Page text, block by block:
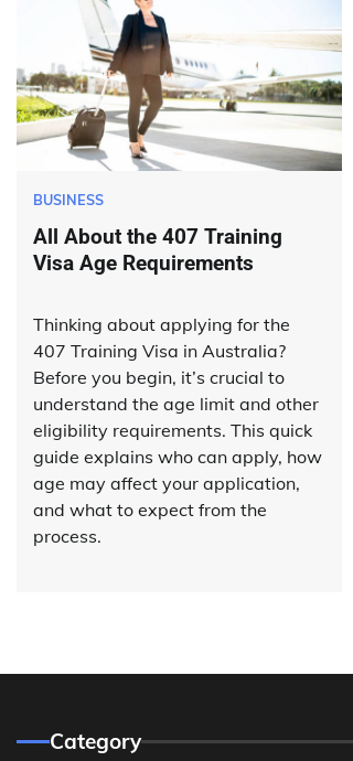
BUSINESS
All About the 407 Training
Visa Age Requirements
Thinking about applying for the
407 Training Visa in Australia?
Before you begin, it’s crucial to
understand the age limit and other
eligibility requirements. This quick
guide explains who can apply, how
age may affect your application,
and what to expect from the
process.
Category